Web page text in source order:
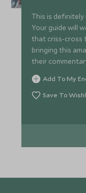
This is definitely
Your guide will
that criss-cross
bringing this
their
Add To My
Save To